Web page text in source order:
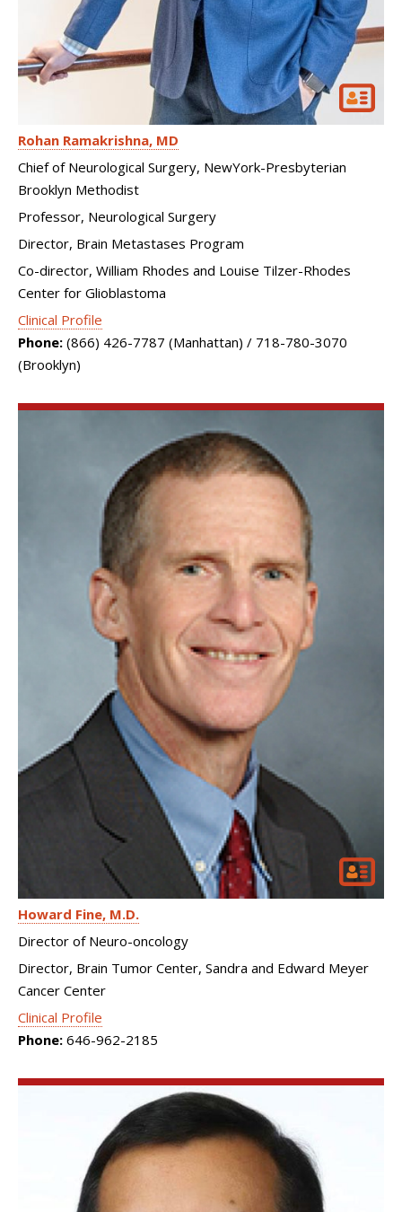
Rohan Ramakrishna MD
Chief of Neurological Surgery, NewYork-Presbyterian
Brooklyn Methodist
Professor, Neurological Surgery
Director, Brain Metastases Program
Co-director, William Rhodes and Louise Tilzer-Rhodes
Center for Glioblastoma
Clinical Profile
Phone: (866) 426-7787 (Manhattan) / 718-780-3070
(Brooklyn)
Howard Fine M.D.
Director of Neuro-oncology
Director, Brain Tumor Center, Sandra and Edward Meyer
Cancer Center
Clinical Profile
Phone: 646-962-2185